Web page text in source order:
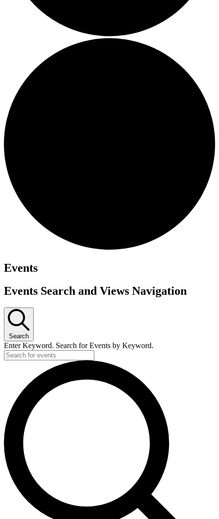
Events
Events Search and Views Navigation
Search
Enter Keyword. Search for Events by Keyword.